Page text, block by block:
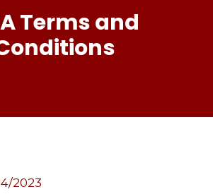
Terms and
2023